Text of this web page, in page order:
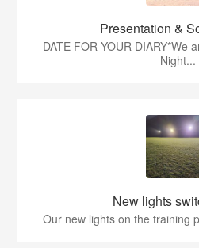
Presentation &
DATE FOR YOUR DIARY*We
Night...
New lights
Our new lights on the training